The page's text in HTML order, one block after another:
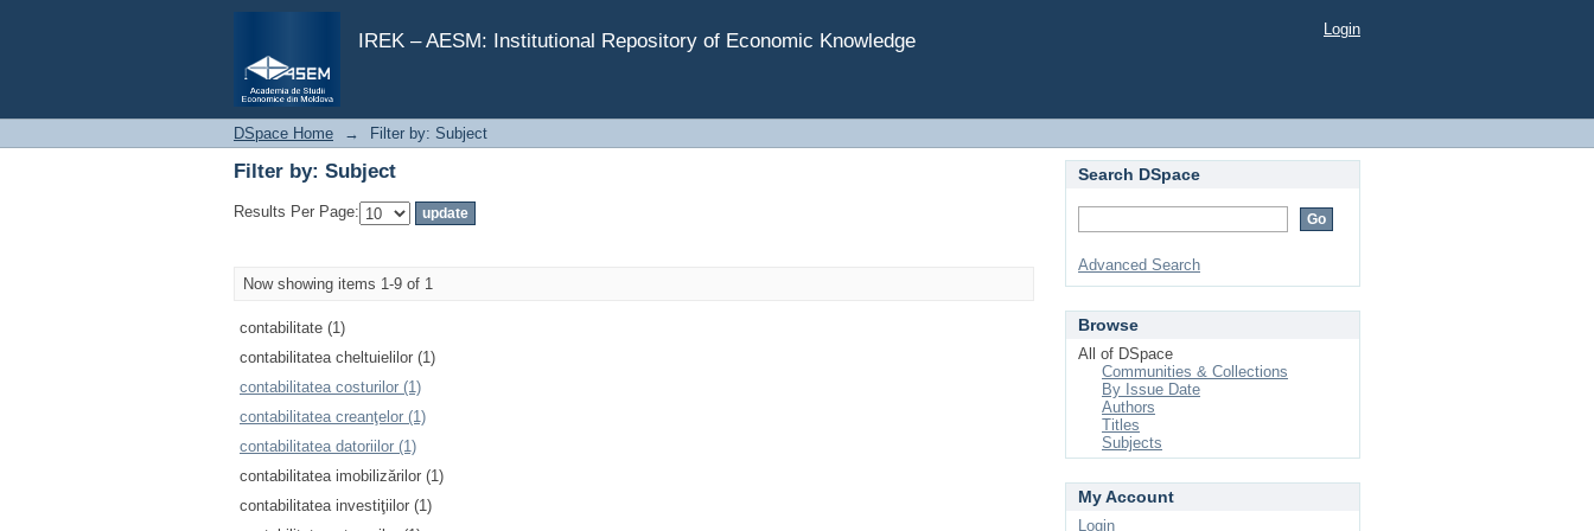
IREK – AESM: Institutional Repository of Economic Knowledge
Filter by: Subject
Login
DSpace Home → Filter by: Subject
Filter by: Subject
Results Per Page:
Now showing items 1-9 of 1
contabilitate (1)
contabilitatea cheltuielilor (1)
contabilitatea costurilor (1)
contabilitatea creanţelor (1)
contabilitatea datoriilor (1)
contabilitatea imobilizărilor (1)
contabilitatea investiţiilor (1)
Search DSpace
Advanced Search
Browse
All of DSpace
Communities & Collections
By Issue Date
Authors
Titles
Subjects
My Account
Login